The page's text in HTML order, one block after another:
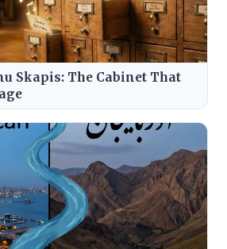
Skapis: The Cabinet That